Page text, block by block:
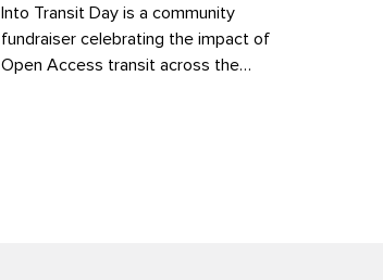
Into Transit Day is a community
fundraiser celebrating the impact of
Open Access transit across the